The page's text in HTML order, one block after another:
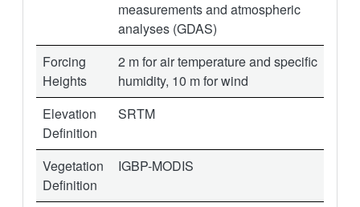
measurements and atmospheric
analyses (GDAS)
Forcing
Heights
2 m for air temperature and specific
humidity, 10 m for wind
Elevation
Definition
SRTM
Vegetation
Definition
IGBP-MODIS